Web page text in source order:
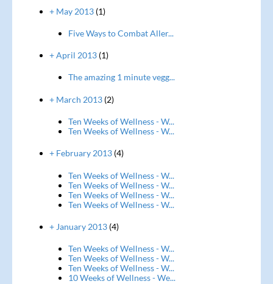
+ May 2013(1)
Five Ways to Combat Aller...
+ April 2013(1)
The amazing 1 minute vegg...
+ March 2013(2)
Ten Weeks of Wellness - W...
Ten Weeks of Wellness - W...
+ February 2013(4)
Ten Weeks of Wellness - W...
Ten Weeks of Wellness - W...
Ten Weeks of Wellness - W...
Ten Weeks of Wellness - W...
+ January 2013(4)
Ten Weeks of Wellness - W...
Ten Weeks of Wellness - W...
Ten Weeks of Wellness - W...
10 Weeks of Wellness - We...